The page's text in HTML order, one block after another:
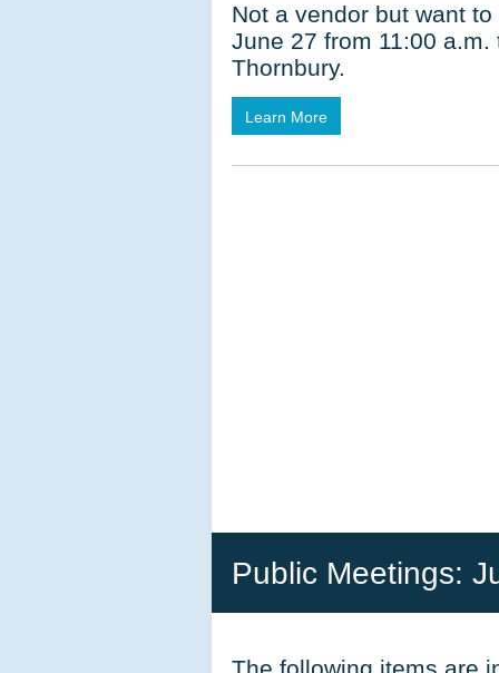
Not a vendor but want
June 27 from 11:00
Thornbury.
Learn More
Public Meetings: